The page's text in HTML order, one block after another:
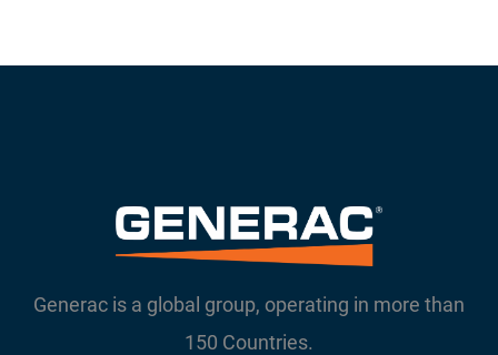
Generac is a global group, operating in more than
150 Countries.